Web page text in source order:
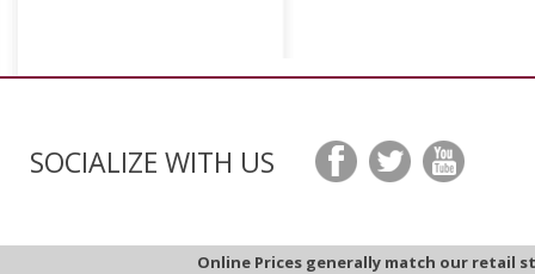
SOCIALIZE WITH US
Online Prices generally match our retail